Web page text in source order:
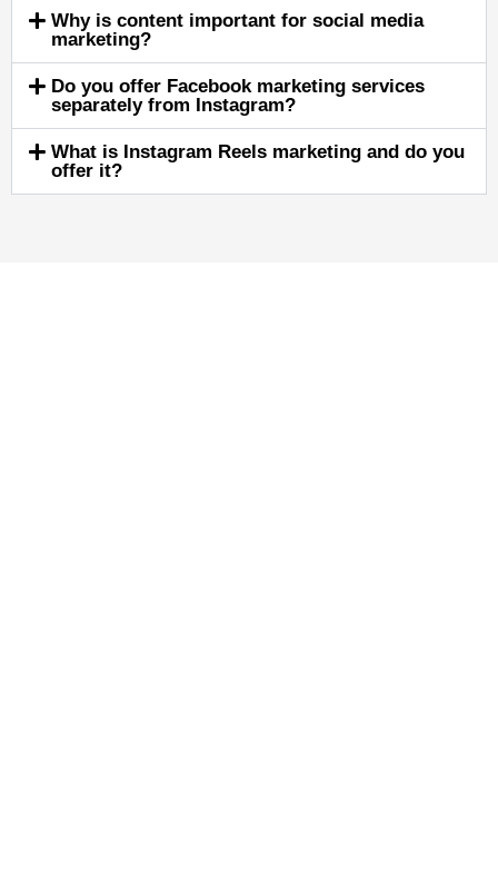
Why is content important for social media
marketing?
Do you offer Facebook marketing services
separately from Instagram?
What is Instagram Reels marketing and do you
offer it?